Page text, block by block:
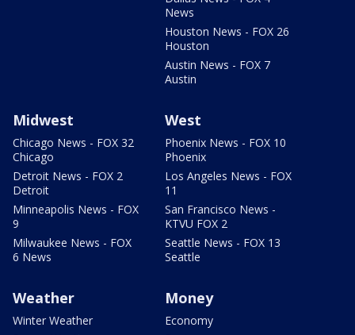
News
Houston News - FOX 26
Houston
Austin News - FOX 7
Austin
Midwest
Chicago News - FOX 32
Chicago
Detroit News - FOX 2
Detroit
Minneapolis News - FOX
9
Milwaukee News - FOX
6 News
West
Phoenix News - FOX 10
Phoenix
Los Angeles News - FOX
11
San Francisco News -
KTVU FOX 2
Seattle News - FOX 13
Seattle
Weather
Winter Weather
Money
Economy